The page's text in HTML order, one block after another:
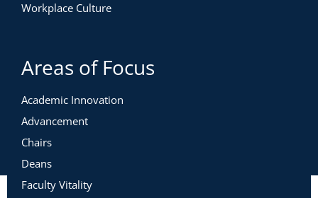
Workplace Culture
Areas of Focus
Academic Innovation
Advancement
Chairs
Deans
Faculty Vitality